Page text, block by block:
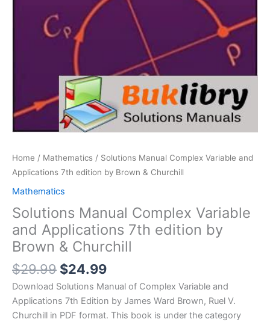
Home / Mathematics / Solutions Manual Complex Variable and
Applications 7th edition by Brown & Churchill
Mathematics
Solutions Manual Complex Variable
and Applications 7th edition by
Brown & Churchill
$29.99 Original
price
was:
$29.99.
$24.99Current
price
is:
$24.99.
Download Solutions Manual of Complex Variable and
Applications 7th Edition by James Ward Brown, Ruel V.
Churchill in PDF format. This book is under the category